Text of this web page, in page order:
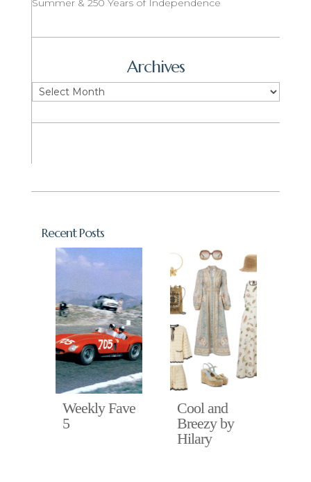
Summer & 250 Years of Independence
Archives
Archives
Recent Posts
Weekly Fave
5
Cool and
Breezy by
Hilary